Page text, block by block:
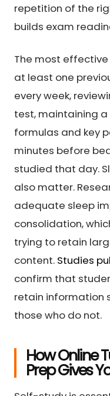
repetition of the
builds exam
The most
at least one
every week,
test, maintaining
formulas and key
minutes before
studied that day.
also matter.
adequate sleep
consolidation,
trying to retain
content. Studies
confirm that
retain information
those who do not.
How Online
Prep Gives